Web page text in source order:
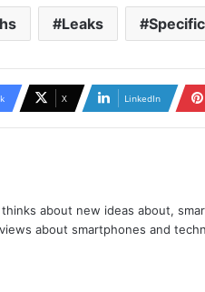
Leaks
X LinkedIn
about new ideas about,
about smartphones and